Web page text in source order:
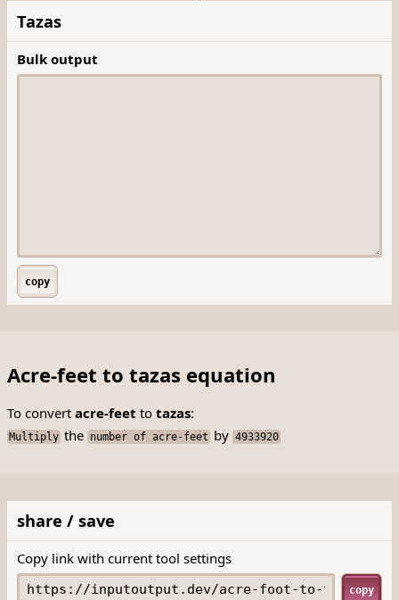
Tazas
Bulk output
copy
Acre-feet to tazas equation
To convert acre-feet to tazas:
Multiply the number of acre-feet by 4933920
share / save
Copy link with current tool settings
copy